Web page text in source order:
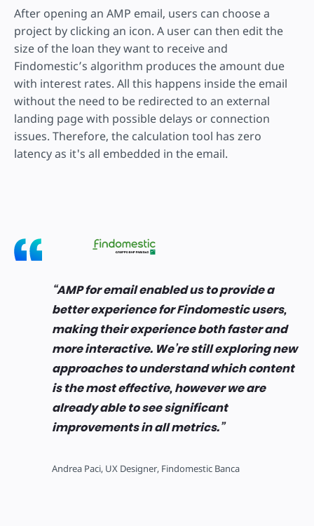
After opening an AMP email, users can choose a
project by clicking an icon. A user can then edit the
size of the loan they want to receive and
Findomestic’s algorithm produces the amount due
with interest rates. All this happens inside the email
without the need to be redirected to an external
landing page with possible delays or connection
issues. Therefore, the calculation tool has zero
latency as it's all embedded in the email.
AMP for email enabled us to provide a
better experience for Findomestic users,
making their experience both faster and
more interactive. We’re still exploring new
approaches to understand which content
is the most effective, however we are
already able to see significant
improvements in all metrics.
Andrea Paci, UX Designer, Findomestic Banca